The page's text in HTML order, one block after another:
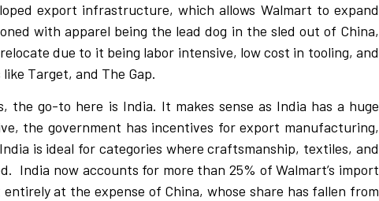
export infrastructure, which allows Walmart to expand
with apparel being the lead dog in the sled out of China,
due to it being labor intensive, low cost in tooling, and
Target, and The Gap.
the go-to here is India. It makes sense as India has a huge
the government has incentives for export manufacturing,
India is ideal for categories where craftsmanship, textiles, and
India now accounts for more than 25% of Walmart’s import
at the expense of China, whose share has fallen from